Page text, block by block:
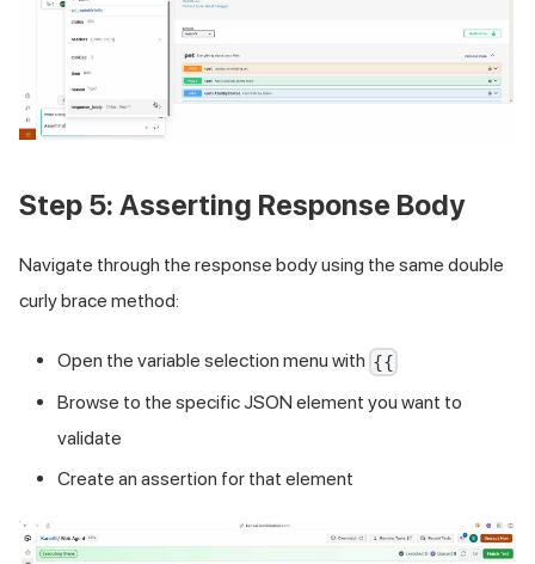
Step 5: Asserting Response Body
Navigate through the response body using the same double
curly brace method:
Open the variable selection menu with {{
Browse to the specific JSON element you want to
validate
Create an assertion for that element